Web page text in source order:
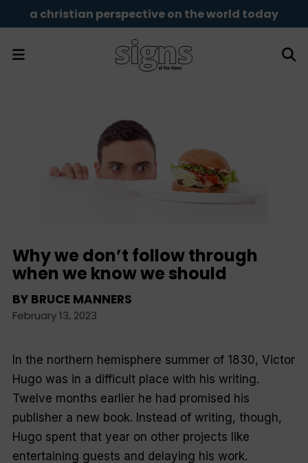
a christian perspective on the world today
Why we don’t follow through
when we know we should
BY BRUCE MANNERS
February 13, 2023
In the northern hemisphere summer of 1830, Victor
Hugo was in a difficult place with his writing.
Twelve months earlier he had promised his
publisher a new book. Instead of writing, though,
Hugo spent that year on other projects like
entertaining guests and delaying his work.